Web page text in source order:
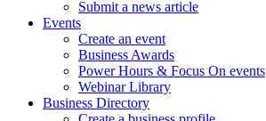
Submit a news article
Events
Create an event
Business Awards
Power Hours & Focus On events
Webinar Library
Business Directory